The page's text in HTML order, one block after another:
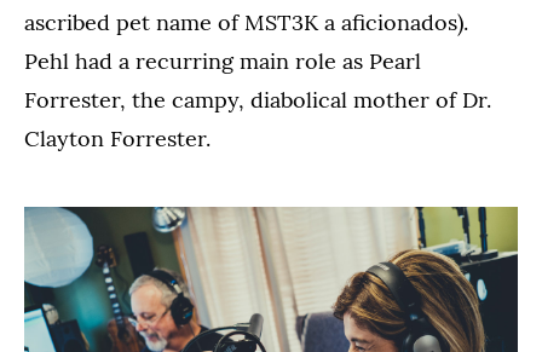
ascribed pet name of MST3K a aficionados).
Pehl had a recurring main role as Pearl
Forrester, the campy, diabolical mother of Dr.
Clayton Forrester.